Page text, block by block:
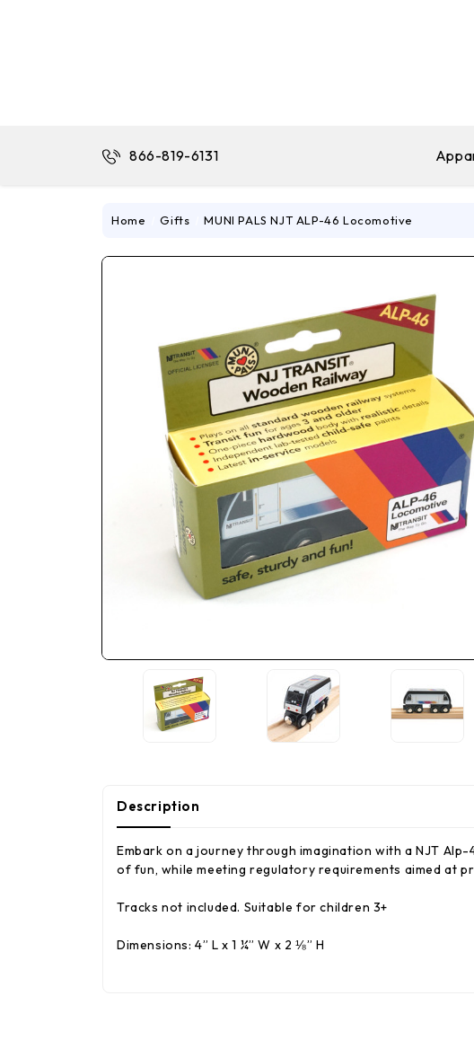
866-819-6131
Home Gifts MUNI PALS NJT ALP-46 Locomotive
Description
Embark on a journey through imagination with a NJT
of fun, while meeting regulatory requirements aimed at
Tracks not included. Suitable for children 3+
Dimensions: 4” L x 1 ¼” W x 2 ⅛” H